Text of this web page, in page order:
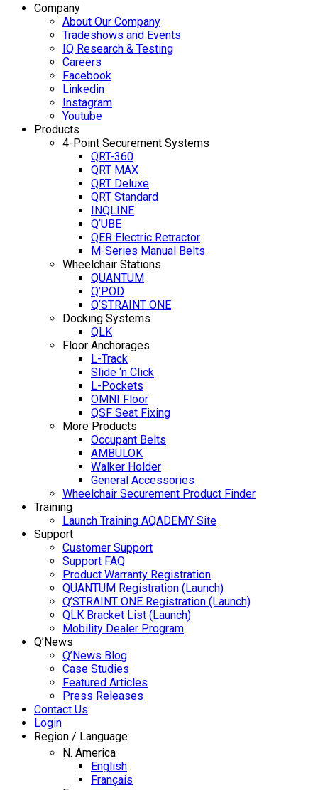
Company
About Our Company
Tradeshows and Events
IQ Research & Testing
Careers
Facebook
Linkedin
Instagram
Youtube
Products
4-Point Securement Systems
QRT-360
QRT MAX
QRT Deluxe
QRT Standard
INQLINE
Q’UBE
QER Electric Retractor
M-Series Manual Belts
Wheelchair Stations
QUANTUM
Q’POD
Q’STRAINT ONE
Docking Systems
QLK
Floor Anchorages
L-Track
Slide ‘n Click
L-Pockets
OMNI Floor
QSF Seat Fixing
More Products
Occupant Belts
AMBULOK
Walker Holder
General Accessories
Wheelchair Securement Product Finder
Training
Launch Training AQADEMY Site
Support
Customer Support
Support FAQ
Product Warranty Registration
QUANTUM Registration (Launch)
Q’STRAINT ONE Registration (Launch)
QLK Bracket List (Launch)
Mobility Dealer Program
Q’News
Q’News Blog
Case Studies
Featured Articles
Press Releases
Contact Us
Login
Region / Language
N. America
English
Français